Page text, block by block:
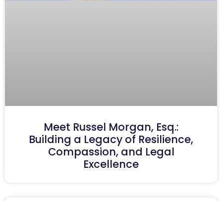
Meet Russel Morgan, Esq.:
Building a Legacy of Resilience,
Compassion, and Legal
Excellence